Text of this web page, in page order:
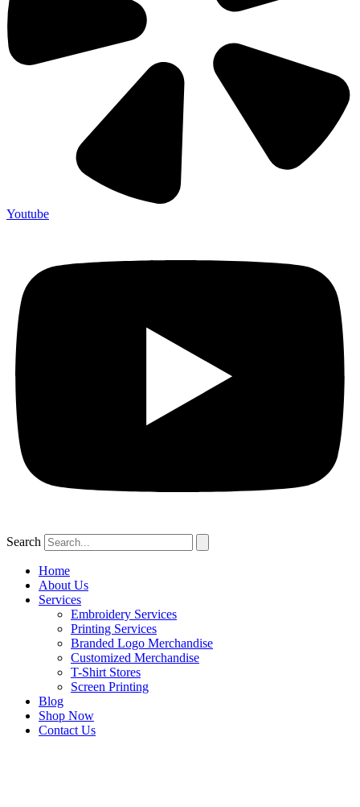
Youtube
Search
Home
About Us
Services
Embroidery Services
Printing Services
Branded Logo Merchandise
Customized Merchandise
T-Shirt Stores
Screen Printing
Blog
Shop Now
Contact Us